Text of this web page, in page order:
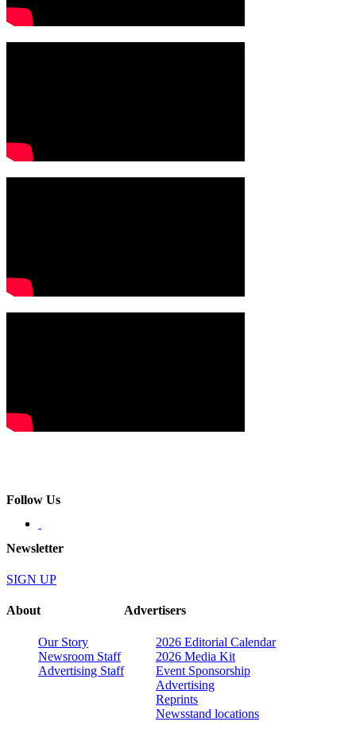
Follow Us
Newsletter
SIGN UP
About
Our Story
Newsroom Staff
Advertising Staff
Advertisers
2026 Editorial Calendar
2026 Media Kit
Event Sponsorship
Advertising
Reprints
Newsstand locations